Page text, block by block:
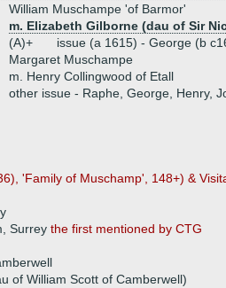
William Muschampe 'of Barmor'
m. Elizabeth Gilborne (dau of Sir
(A)+
issue (a 1615) - George (b
Margaret Muschampe
m. Henry Collingwood of Etall
other issue - Raphe, George, Henry,
'Family of Muschamp', 148+) &
Surrey the first mentioned by CTG
of William Scott of Camberwell)